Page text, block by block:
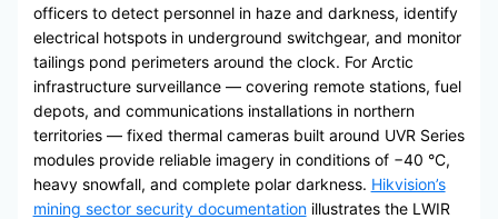
officers to detect personnel in haze and darkness, identify
electrical hotspots in underground switchgear, and monitor
tailings pond perimeters around the clock. For Arctic
infrastructure surveillance — covering remote stations, fuel
depots, and communications installations in northern
territories — fixed thermal cameras built around UVR Series
modules provide reliable imagery in conditions of −40 °C,
heavy snowfall, and complete polar darkness. Hikvision’s
mining sector security documentationillustrates the LWIR